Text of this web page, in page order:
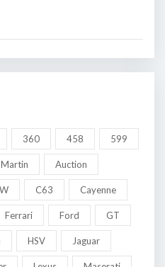
360 458 599
Auction
C63 Cayenne
Ferrari Ford GT
HSV Jaguar